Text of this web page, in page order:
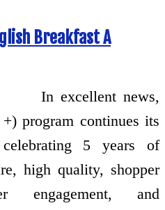
Breakfast A
In excellent news,
program continues its
celebrating 5 years of
high quality, shopper
engagement, and